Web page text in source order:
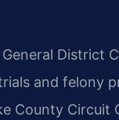
District
and felony
County Circuit